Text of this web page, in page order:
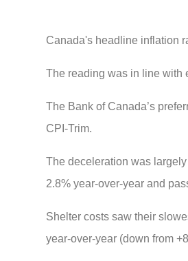
Canada's headline inflation
The reading was in line with
The Bank of Canada’s
CPI-Trim.
The deceleration was
2.8% year-over-year and
Shelter costs saw their
year-over-year (down from